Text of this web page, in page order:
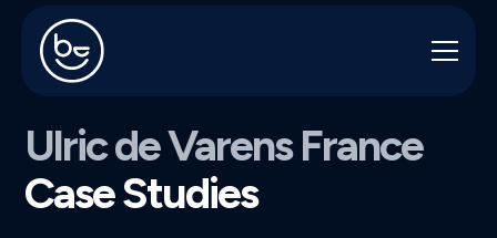
Ulric de Varens France
Case Studies